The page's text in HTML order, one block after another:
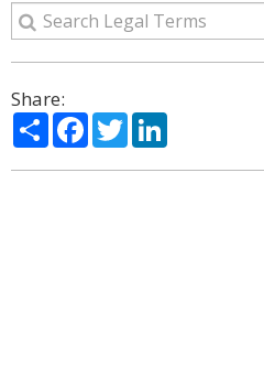
Share:
ShareFacebook
Twitter